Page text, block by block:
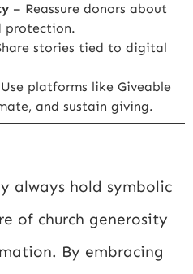
– Reassure donors about
protection.
stories tied to digital
platforms like Giveable
and sustain giving.
always hold symbolic
of church generosity
By embracing